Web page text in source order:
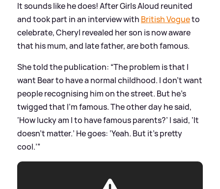
It sounds like he does! After Girls Aloud reunited
and took part in an interview with British Vogueto
celebrate, Cheryl revealed her son is now aware
that his mum, and late father, are both famous.
She told the publication: “The problem is that I
want Bear to have a normal childhood. I don’t want
people recognising him on the street. But he’s
twigged that I’m famous. The other day he said,
‘How lucky am I to have famous parents?’ I said, ‘It
doesn’t matter.’ He goes: ‘Yeah. But it’s pretty
cool.’”